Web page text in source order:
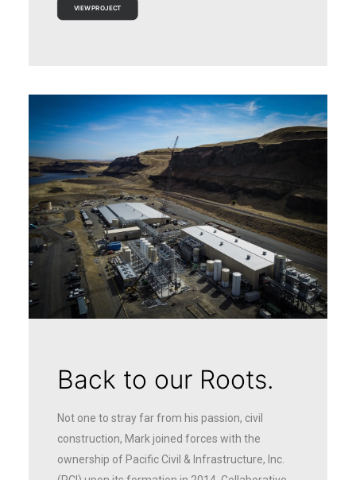
Back to our Roots.
Not one to stray far from his passion, civil
construction, Mark joined forces with the
ownership of Pacific Civil & Infrastructure, Inc.